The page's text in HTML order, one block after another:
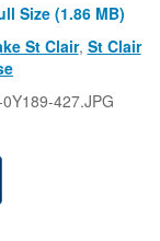
Size (1.86 MB)
St Clair, St Clair
427.JPG